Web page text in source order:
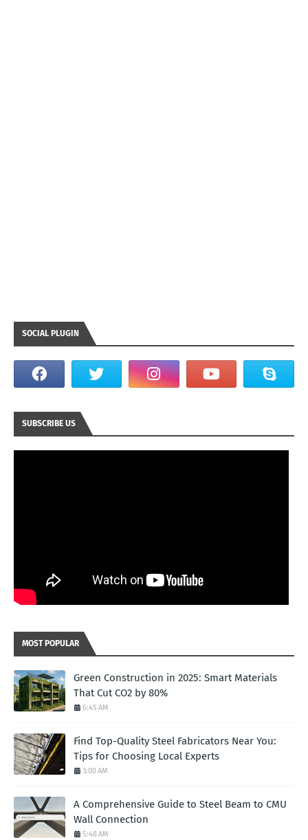
SOCIAL PLUGIN
SUBSCRIBE US
MOST POPULAR
Green Construction in 2025: Smart Materials
That Cut CO2 by 80%
6:45 AM
Find Top-Quality Steel Fabricators Near You:
Tips for Choosing Local Experts
3:00 AM
A Comprehensive Guide to Steel Beam to CMU
Wall Connection
5:48 AM